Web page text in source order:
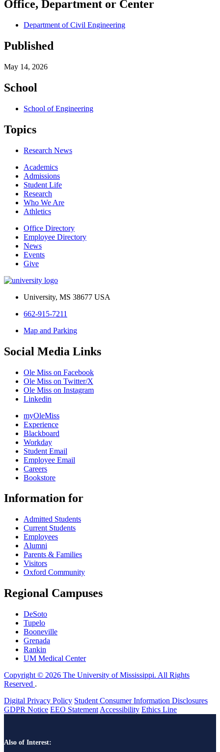
Office, Department or Center
Department of Civil Engineering
Published
May 14, 2026
School
School of Engineering
Topics
Research News
Academics
Admissions
Student Life
Research
Who We Are
Athletics
Office Directory
Employee Directory
News
Events
Give
University, MS 38677 USA
662-915-7211
Map and Parking
Social Media Links
Ole Miss on Facebook
Ole Miss on Twitter/X
Ole Miss on Instagram
Linkedin
myOleMiss
Experience
Blackboard
Workday
Student Email
Employee Email
Careers
Bookstore
Information for
Admitted Students
Current Students
Employees
Alumni
Parents & Families
Visitors
Oxford Community
Regional Campuses
DeSoto
Tupelo
Booneville
Grenada
Rankin
UM Medical Center
Copyright © 2026 The University of Mississippi. All Rights
Reserved .
Digital Privacy Policy Student Consumer Information Disclosures
GDPR Notice EEO Statement Accessibility Ethics Line
Also of Interest: